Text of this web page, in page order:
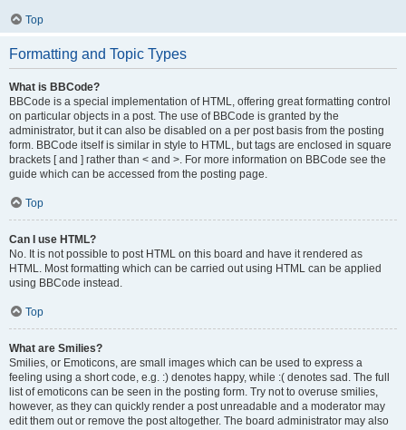
Top
Formatting and Topic Types
What is BBCode?
BBCode is a special implementation of HTML, offering great formatting control
on particular objects in a post. The use of BBCode is granted by the
administrator, but it can also be disabled on a per post basis from the posting
form. BBCode itself is similar in style to HTML, but tags are enclosed in square
brackets [ and ] rather than < and >. For more information on BBCode see the
guide which can be accessed from the posting page.
Top
Can I use HTML?
No. It is not possible to post HTML on this board and have it rendered as
HTML. Most formatting which can be carried out using HTML can be applied
using BBCode instead.
Top
What are Smilies?
Smilies, or Emoticons, are small images which can be used to express a
feeling using a short code, e.g. :) denotes happy, while :( denotes sad. The full
list of emoticons can be seen in the posting form. Try not to overuse smilies,
however, as they can quickly render a post unreadable and a moderator may
edit them out or remove the post altogether. The board administrator may also